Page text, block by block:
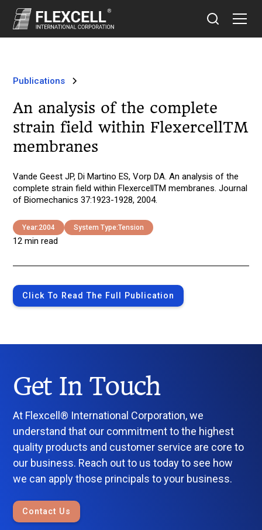
Publications
An analysis of the complete
strain field within FlexercellTM
membranes
Vande Geest JP, Di Martino ES, Vorp DA. An analysis of the
complete strain field within FlexercellTM membranes. Journal
of Biomechanics 37:1923-1928, 2004.
Year:2004 System Type:Tension
12 min read
Click To Read The Full Publication
Get In Touch
At Flexcell® International Corporation, we
understand that our commitment to the highest
quality products and customer service are core to
our business. Reach out to us today to see how
we can apply those principals to your business.
Contact Us